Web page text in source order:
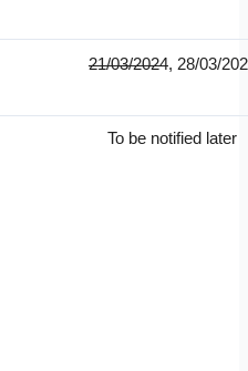
21/03/2024, 28/03/
To be notified later